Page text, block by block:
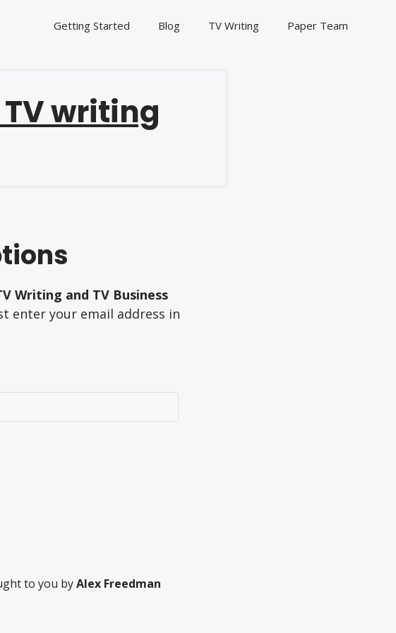
Getting Started Blog TV Writing Paper Team
writing
Writing and TV Business
enter your email address in
to you byAlex Freedman